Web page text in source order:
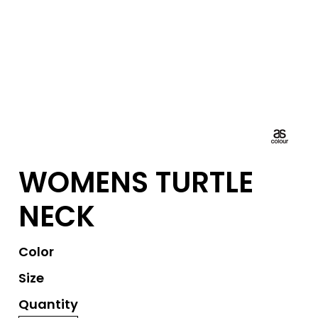
WOMENS TURTLE
NECK
Color
Size
Quantity